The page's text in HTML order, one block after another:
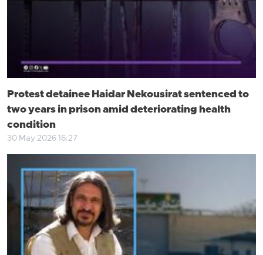
Protest detainee Haidar Nekousirat sentenced to
two years in prison amid deteriorating health
condition
30 May 2026 16:27